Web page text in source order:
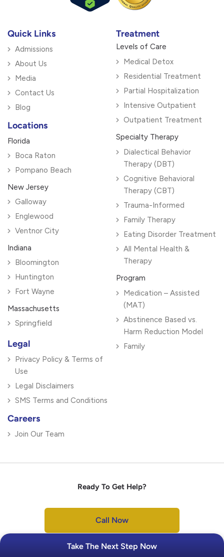
Quick Links
Admissions
About Us
Media
Contact Us
Blog
Locations
Florida
Boca Raton
Pompano Beach
New Jersey
Galloway
Englewood
Ventnor City
Indiana
Bloomington
Huntington
Fort Wayne
Massachusetts
Springfield
Legal
Privacy Policy & Terms of
Use
Legal Disclaimers
SMS Terms and Conditions
Careers
Join Our Team
Treatment
Levels of Care
Medical Detox
Residential Treatment
Partial Hospitalization
Intensive Outpatient
Outpatient Treatment
Specialty Therapy
Dialectical Behavior
Therapy (DBT)
Cognitive Behavioral
Therapy (CBT)
Trauma-Informed
Family Therapy
Eating Disorder Treatment
All Mental Health &
Therapy
Program
Medication – Assisted
(MAT)
Abstinence Based vs.
Harm Reduction Model
Family
Ready To Get Help?
Call Now
Take The Next Step Now